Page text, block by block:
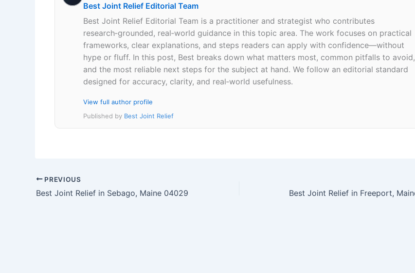
Best Joint Relief Editorial Team
Best Joint Relief Editorial Team is a practitioner and strategist who contributes
research‑grounded, real‑world guidance in this topic area. The work focuses on practical
frameworks, clear explanations, and steps readers can apply with confidence—without
hype or fluff. In this post, Best breaks down what matters most, common pitfalls to avoid,
and the most reliable next steps for the subject at hand. We follow an editorial standard
designed for accuracy, clarity, and real‑world usefulness.
View full author profile
Published by Best Joint Relief
PREVIOUS
Best Joint Relief in Sebago, Maine 04029